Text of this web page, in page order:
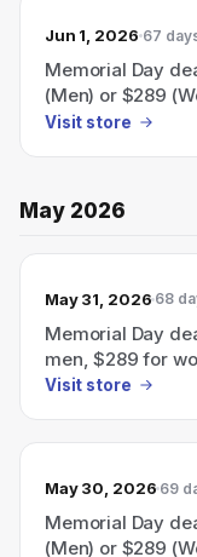
Jun 1, 2026 67
Memorial Day
(Men) or $289
Visit store
May 2026
May 31, 2026 68
Memorial Day
men, $289 for
Visit store
May 30, 2026 69
Memorial Day
(Men) or $289